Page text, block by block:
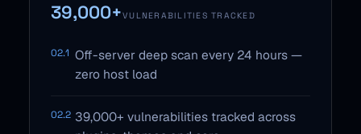
39,000+VULNERABILITIES TRACKED
02.1 Off-server deep scan every 24 hours —
zero host load
02.2 39,000+ vulnerabilities tracked across